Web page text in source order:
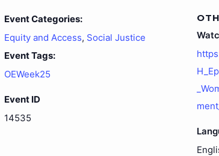
Event Categories:
Equity and Access, Social Justice
Event Tags:
OEWeek25
Event ID
14535